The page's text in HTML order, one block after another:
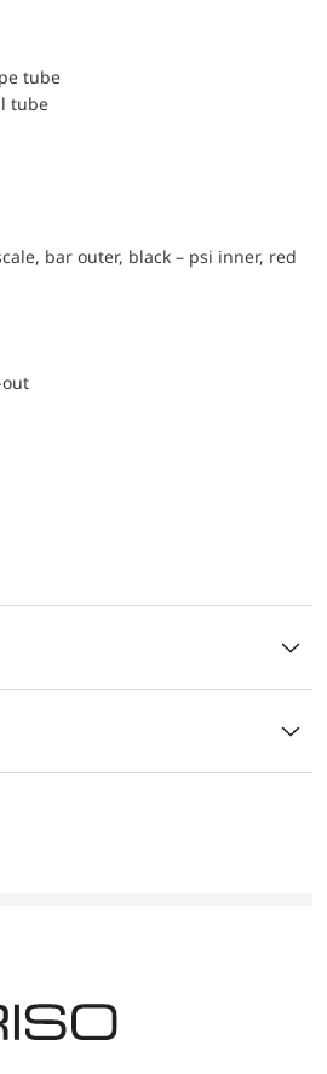
tube
tube
bar outer, black – psi inner, red